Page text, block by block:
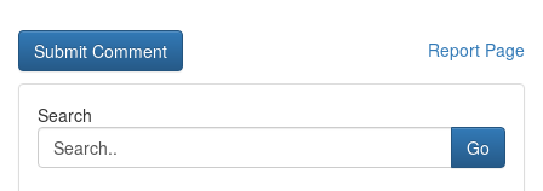
Report Page
Search
Go